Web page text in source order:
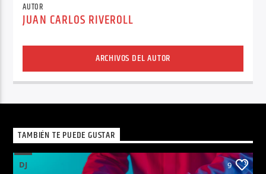
AUTOR
JUAN CARLOS RIVEROLL
ARCHIVOS DEL AUTOR
TAMBIÉN TE PUEDE GUSTAR
DJ 9